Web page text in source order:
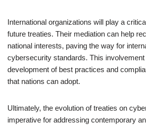
International organizations will play a
future treaties. Their mediation can help
national interests, paving the way for
cybersecurity standards. This
development of best practices and
that nations can adopt.
Ultimately, the evolution of treaties on
imperative for addressing contemporary